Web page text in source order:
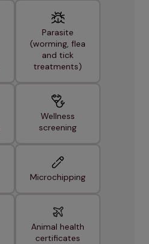
Parasite
(worming, flea
and tick
treatments)
Wellness
screening
Microchipping
Animal health
certificates